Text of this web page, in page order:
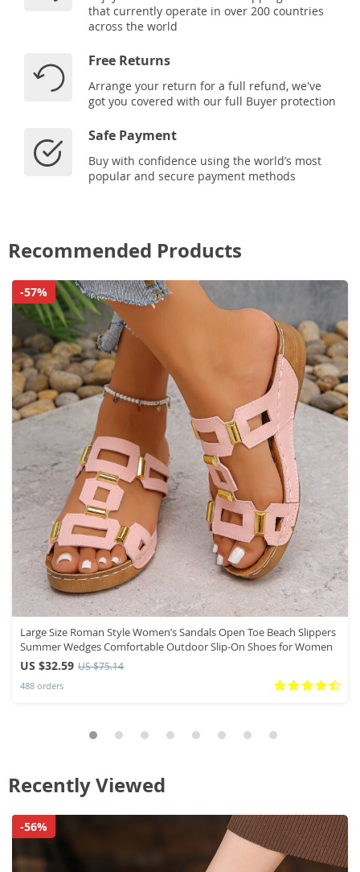
that currently operate in over 200 countries
across the world
Free Returns
Arrange your return for a full refund, we've
got you covered with our full Buyer protection
Safe Payment
Buy with confidence using the world’s most
popular and secure payment methods
Recommended Products
Large Size Roman Style Women’s Sandals Open Toe Beach Slippers
Summer Wedges Comfortable Outdoor Slip-On Shoes for Women
US $32.59 US $75.14
488 orders
-57%
Recently Viewed
-56%